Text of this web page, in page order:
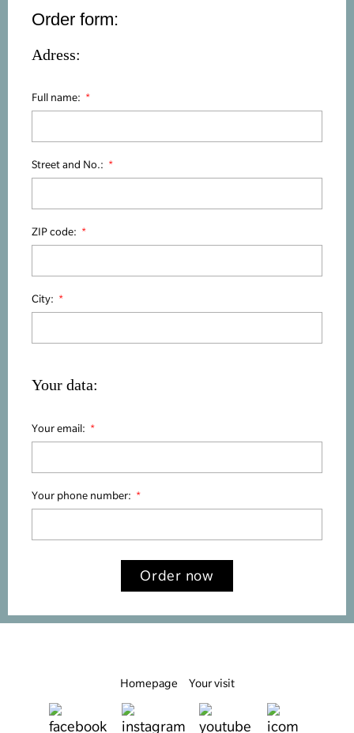
Order form:
Adress:
Full name:
Street and No.:
ZIP code:
City:
Your data:
Your email:
Your phone number:
Order now
Homepage Your visit